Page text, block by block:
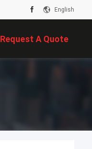
English
Request A Quote